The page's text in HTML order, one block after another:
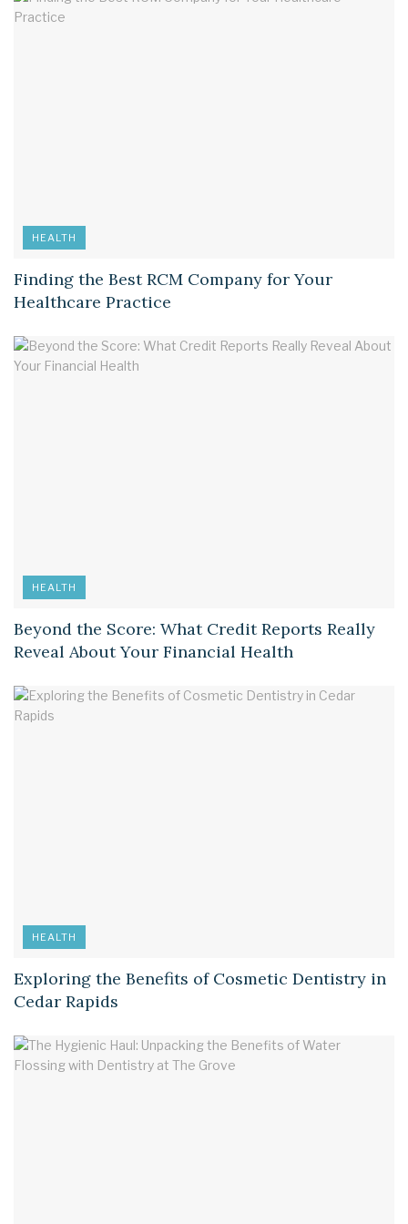
HEALTH
Finding the Best RCM Company for Your
Healthcare Practice
HEALTH
Beyond the Score: What Credit Reports Really
Reveal About Your Financial Health
HEALTH
Exploring the Benefits of Cosmetic Dentistry in
Cedar Rapids